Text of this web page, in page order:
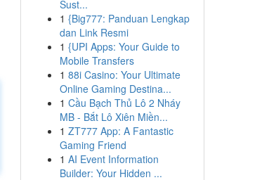
Sust...
1 {Big777: Panduan Lengkap
dan Link Resmi
1 {UPI Apps: Your Guide to
Mobile Transfers
1 88i Casino: Your Ultimate
Online Gaming Destina...
1 Cầu Bạch Thủ Lô 2 Nháy
MB - Bắt Lô Xiên Miền...
1 ZT777 App: A Fantastic
Gaming Friend
1 AI Event Information
Builder: Your Hidden ...